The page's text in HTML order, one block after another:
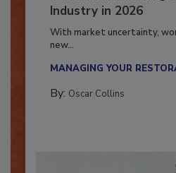
7 Trends Influencing
Industry in 2026
With market uncertainty,